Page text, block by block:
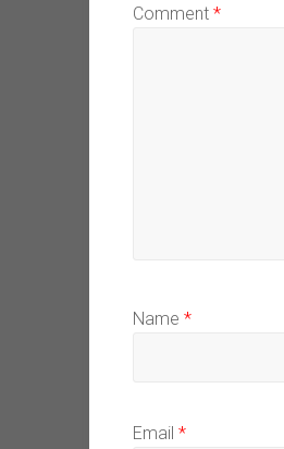
Comment *
Name *
Email *